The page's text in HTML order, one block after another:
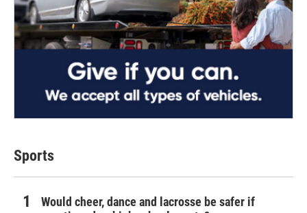
Sports
Would cheer, dance and lacrosse be safer if